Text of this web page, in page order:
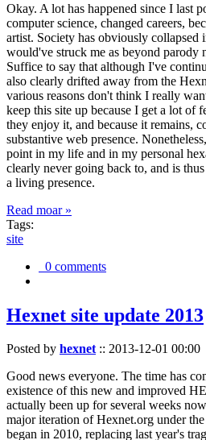
Okay. A lot has happened since I last
computer science, changed careers,
artist. Society has obviously collapsed
would've struck me as beyond parody
Suffice to say that although I've
also clearly drifted away from the
various reasons don't think I really
keep this site up because I get a lot of
they enjoy it, and because it remains,
substantive web presence.
point in my life and in my personal
clearly never going back to, and is
a living presence.
Read moar »
Tags:
site
0 comments
Hexnet site update 2013
Posted by hexnet:: 2013-12-01 00:00
Good news everyone. The time has
existence of this new and improved
actually been up for several weeks
major iteration of Hexnet.org under
began in 2010, replacing last year's